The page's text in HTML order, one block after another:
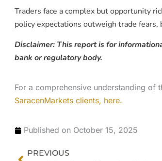
Traders face a complex but opportunity
policy expectations outweigh trade
Disclaimer: This report is for
bank or regulatory body.
For a comprehensive understanding of
SaracenMarkets clients, here.
Published on October 15, 2025
Prev
PREVIOUS